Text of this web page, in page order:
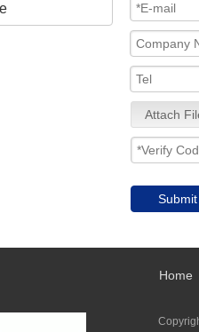
Attach
Submit
Home